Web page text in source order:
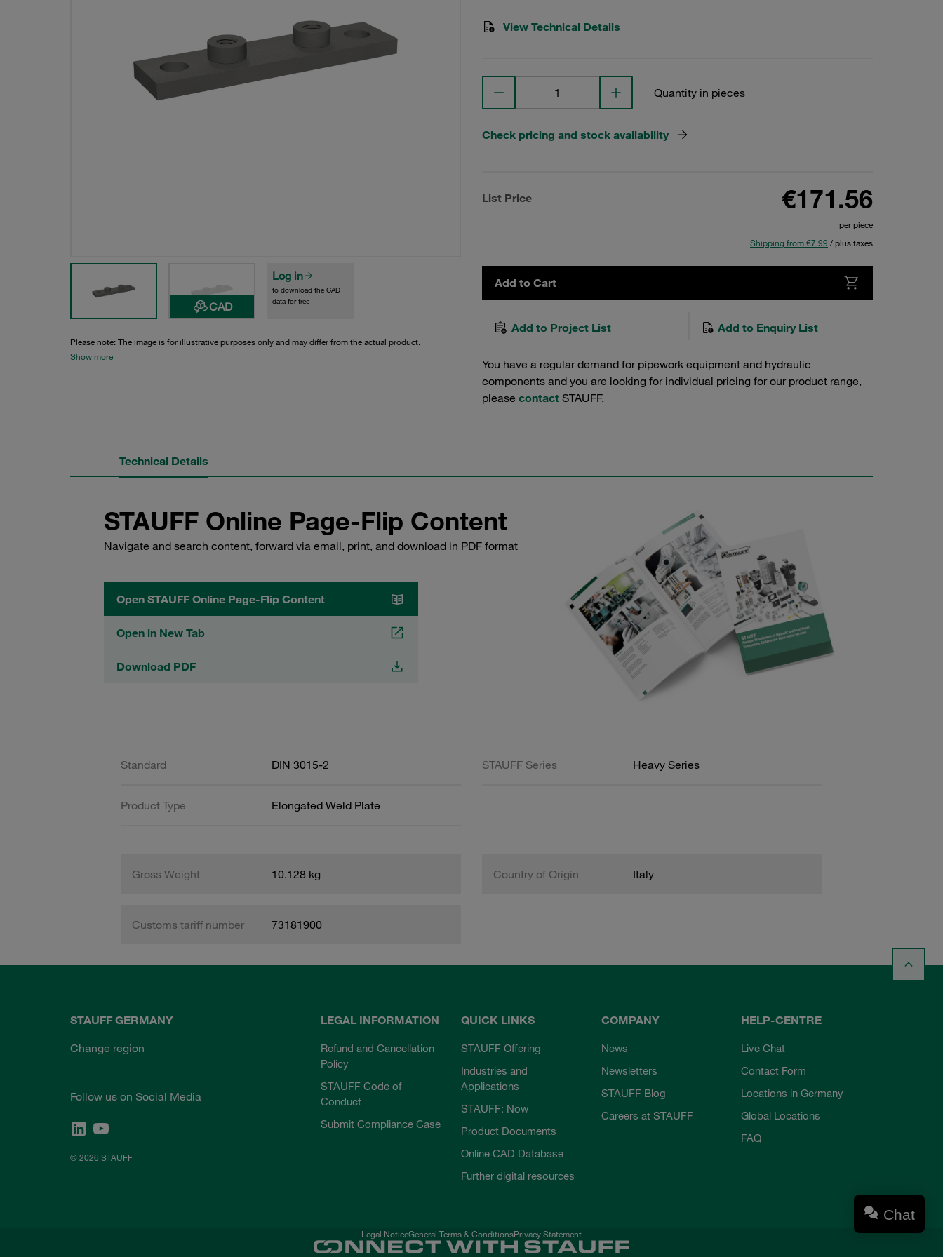
CAD
Log in
to download the CAD
data for free
Please note: The image is for illustrative purposes only and may differ from the actual product.
Show more
View Technical Details
Quantity in pieces
Check pricing and stock availability
List Price €171.56
per piece
Shipping from €7.99 / plus taxes
Add to Cart
Add to Project List Add to Enquiry List
You have a regular demand for pipework equipment and hydraulic
components and you are looking for individual pricing for our product range,
please contact STAUFF.
Technical Details
STAUFF Online Page-Flip Content
Navigate and search content, forward via email, print, and download in PDF format
Open STAUFF Online Page-Flip Content
Open in New Tab
Download PDF
Standard DIN 3015-2 STAUFF Series Heavy Series
Product Type Elongated Weld Plate
Gross Weight 10.128 kg Country of Origin Italy
Customs tariff number 73181900
STAUFF GERMANY
Change region
Follow us on Social Media
© 2026 STAUFF
LEGAL INFORMATION
Refund and Cancellation
Policy
STAUFF Code of
Conduct
Submit Compliance Case
QUICK LINKS
STAUFF Offering
Industries and
Applications
STAUFF: Now
Product Documents
Online CAD Database
Further digital resources
COMPANY
News
Newsletters
STAUFF Blog
Careers at STAUFF
HELP-CENTRE
Live Chat
Contact Form
Locations in Germany
Global Locations
FAQ
Legal NoticeGeneral Terms & ConditionsPrivacy Statement
Chat